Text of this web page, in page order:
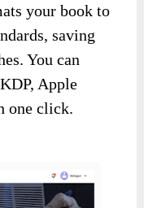
your book to
saving
You can
Apple
one click.